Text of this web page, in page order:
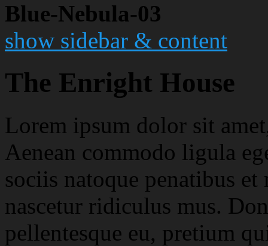
Blue-Nebula-03
show sidebar & content
The Enright House
Lorem ipsum dolor sit
Aenean commodo ligula
sociis natoque penatibus
nascetur ridiculus mus.
pellentesque eu, pretium